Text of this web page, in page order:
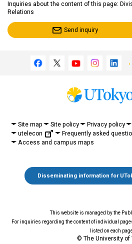
Inquiries about the content of this page:
Relations
Send inquiry
Site map Site policy Privacy policy
utelecon
Frequently asked
Access and campus maps
Disseminating information for
This website is managed by the
For inquiries regarding the content of individual
listed on each
© The University of